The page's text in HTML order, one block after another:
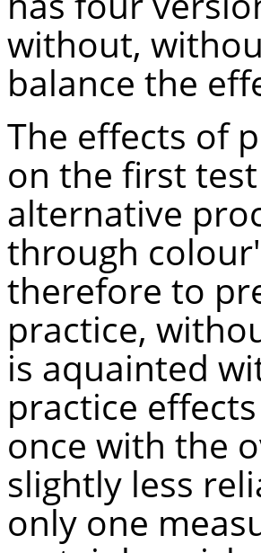
without,
balance the
The effects of
on the first
alternative
through
therefore to
practice,
is aquainted
practice
once with the
slightly less
only one